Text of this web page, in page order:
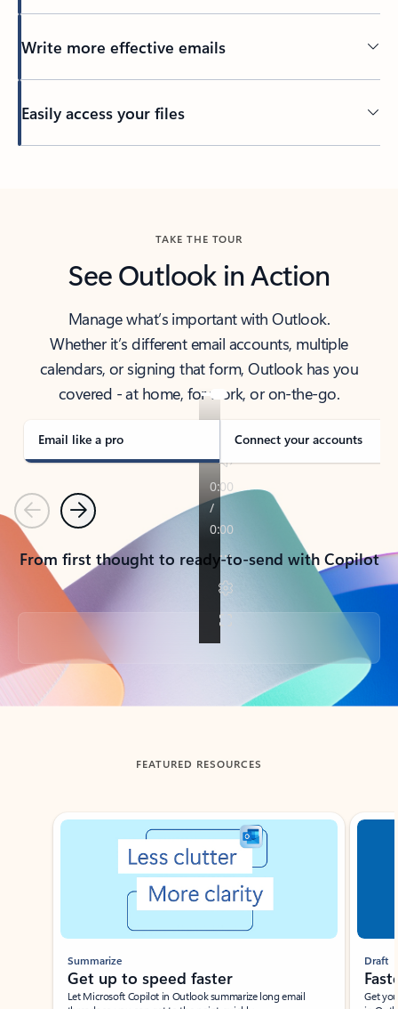
Write more effective emails
Easily access your files
TAKE THE TOUR
See Outlook in Action
Manage what’s important with Outlook.
Whether it’s different email accounts, multiple
calendars, or signing that form, Outlook has you
covered - at home, for work, or on-the-go.
Email like a pro Connect your accounts
PreviousNext
From first thought to ready-to-send with Copilot
Back to tabs
FEATURED RESOURCES
Showing slide 1 of 3
Summarize
Get up to speed faster ​
Let Microsoft Copilot in Outlook summarize long email
Draft
Get